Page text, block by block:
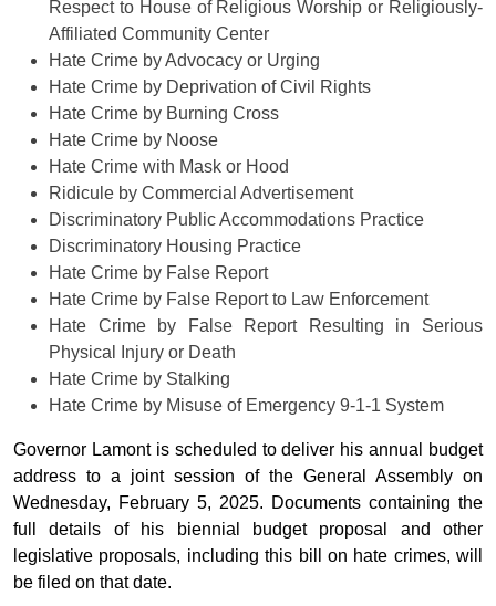
Respect to House of Religious Worship or Religiously-
Affiliated Community Center
Hate Crime by Advocacy or Urging
Hate Crime by Deprivation of Civil Rights
Hate Crime by Burning Cross
Hate Crime by Noose
Hate Crime with Mask or Hood
Ridicule by Commercial Advertisement
Discriminatory Public Accommodations Practice
Discriminatory Housing Practice
Hate Crime by False Report
Hate Crime by False Report to Law Enforcement
Hate Crime by False Report Resulting in Serious
Physical Injury or Death
Hate Crime by Stalking
Hate Crime by Misuse of Emergency 9-1-1 System
Governor Lamont is scheduled to deliver his annual budget
address to a joint session of the General Assembly on
Wednesday, February 5, 2025. Documents containing the
full details of his biennial budget proposal and other
legislative proposals, including this bill on hate crimes, will
be filed on that date.